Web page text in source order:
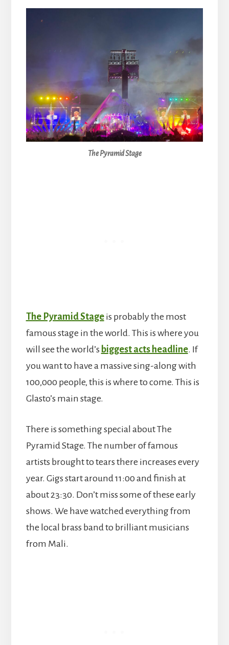
The Pyramid Stage
The Pyramid Stageis probably the most
famous stage in the world. This is where you
will see the world’s biggest acts headline. If
you want to have a massive sing-along with
100,000 people, this is where to come. This is
Glasto’s main stage.
There is something special about The
Pyramid Stage. The number of famous
artists brought to tears there increases every
year. Gigs start around 11:00 and finish at
about 23:30. Don’t miss some of these early
shows. We have watched everything from
the local brass band to brilliant musicians
from Mali.